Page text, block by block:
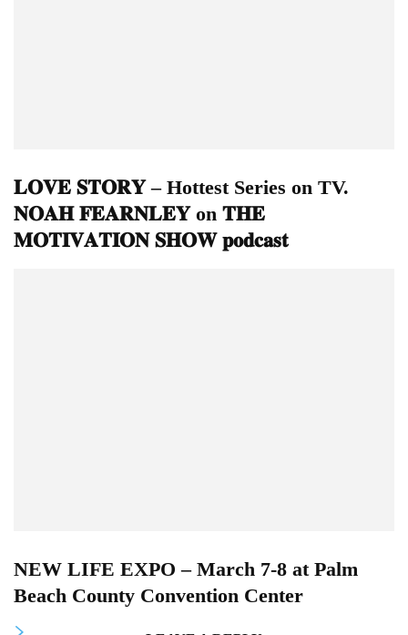
𝐋𝐎𝐕𝐄 𝐒𝐓𝐎𝐑𝐘 – Hottest Series on TV.
𝐍𝐎𝐀𝐇 𝐅𝐄𝐀𝐑𝐍𝐋𝐄𝐘 on 𝐓𝐇𝐄
𝐌𝐎𝐓𝐈𝐕𝐀𝐓𝐈𝐎𝐍 𝐒𝐇𝐎𝐖 𝐩𝐨𝐝𝐜𝐚𝐬𝐭
NEW LIFE EXPO – March 7-8 at Palm
Beach County Convention Center